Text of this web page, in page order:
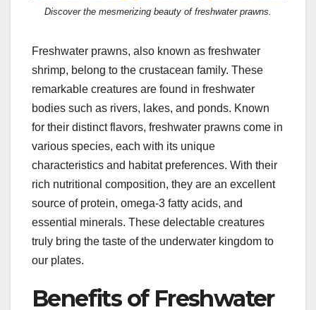
Discover the mesmerizing beauty of freshwater prawns.
Freshwater prawns, also known as freshwater
shrimp, belong to the crustacean family. These
remarkable creatures are found in freshwater
bodies such as rivers, lakes, and ponds. Known
for their distinct flavors, freshwater prawns come in
various species, each with its unique
characteristics and habitat preferences. With their
rich nutritional composition, they are an excellent
source of protein, omega-3 fatty acids, and
essential minerals. These delectable creatures
truly bring the taste of the underwater kingdom to
our plates.
Benefits of Freshwater